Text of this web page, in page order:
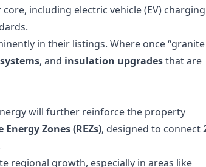
including electric vehicle (EV) charging
in their listings. Where once “granite
, and insulation upgradesthat are
will further reinforce the property
Energy Zones (REZs), designed to connect
regional growth, especially in areas like